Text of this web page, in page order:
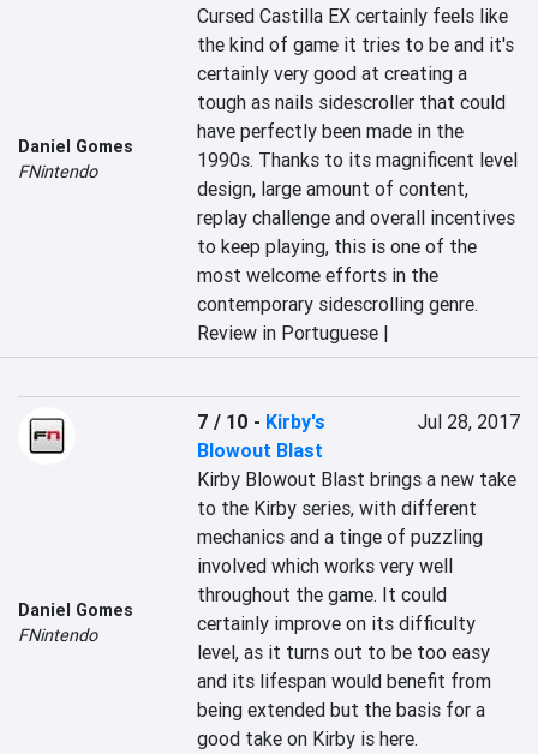
Daniel Gomes
FNintendo
Cursed Castilla EX certainly feels like
the kind of game it tries to be and it's
certainly very good at creating a
tough as nails sidescroller that could
have perfectly been made in the
1990s. Thanks to its magnificent level
design, large amount of content,
replay challenge and overall incentives
to keep playing, this is one of the
most welcome efforts in the
contemporary sidescrolling genre.
Review in Portuguese |
Daniel Gomes
FNintendo
7 / 10 - Kirby's
Blowout Blast
Jul 28, 2017
Kirby Blowout Blast brings a new take
to the Kirby series, with different
mechanics and a tinge of puzzling
involved which works very well
throughout the game. It could
certainly improve on its difficulty
level, as it turns out to be too easy
and its lifespan would benefit from
being extended but the basis for a
good take on Kirby is here.